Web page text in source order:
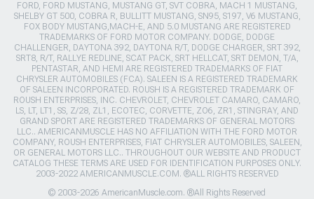
FORD, FORD MUSTANG, MUSTANG GT, SVT COBRA, MACH 1 MUSTANG,
SHELBY GT 500, COBRA R, BULLITT MUSTANG, SN95, S197, V6 MUSTANG,
FOX BODY MUSTANG,MACH-E, AND 5.0 MUSTANG ARE REGISTERED
TRADEMARKS OF FORD MOTOR COMPANY. DODGE, DODGE
CHALLENGER, DAYTONA 392, DAYTONA R/T, DODGE CHARGER, SRT 392,
SRT8, R/T, RALLYE REDLINE, SCAT PACK, SRT HELLCAT, SRT DEMON, T/A,
PENTASTAR, AND HEMI ARE REGISTERED TRADEMARKS OF FIAT
CHRYSLER AUTOMOBILES (FCA). SALEEN IS A REGISTERED TRADEMARK
OF SALEEN INCORPORATED. ROUSH IS A REGISTERED TRADEMARK OF
ROUSH ENTERPRISES, INC. CHEVROLET, CHEVROLET CAMARO, CAMARO,
LS, LT, LT1, SS, Z/28, ZL1, ECOTEC, CORVETTE, ZO6, ZR1, STINGRAY, AND
GRAND SPORT ARE REGISTERED TRADEMARKS OF GENERAL MOTORS
LLC.. AMERICANMUSCLE HAS NO AFFILIATION WITH THE FORD MOTOR
COMPANY, ROUSH ENTERPRISES, FIAT CHRYSLER AUTOMOBILES, SALEEN,
OR GENERAL MOTORS LLC.. THROUGHOUT OUR WEBSITE AND PRODUCT
CATALOG THESE TERMS ARE USED FOR IDENTIFICATION PURPOSES ONLY.
2003-2022 AMERICANMUSCLE.COM. ®ALL RIGHTS RESERVED
© 2003-2026 AmericanMuscle.com. ®All Rights Reserved